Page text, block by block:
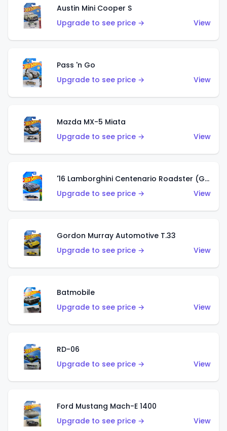
Austin Mini Cooper S
Upgrade to see price →
View
Pass 'n Go
Upgrade to see price →
View
Mazda MX-5 Miata
Upgrade to see price →
View
'16 Lamborghini Centenario Roadster (Grigio Telesto)
Upgrade to see price →
View
Gordon Murray Automotive T.33
Upgrade to see price →
View
Batmobile
Upgrade to see price →
View
RD-06
Upgrade to see price →
View
Ford Mustang Mach-E 1400
Upgrade to see price →
View